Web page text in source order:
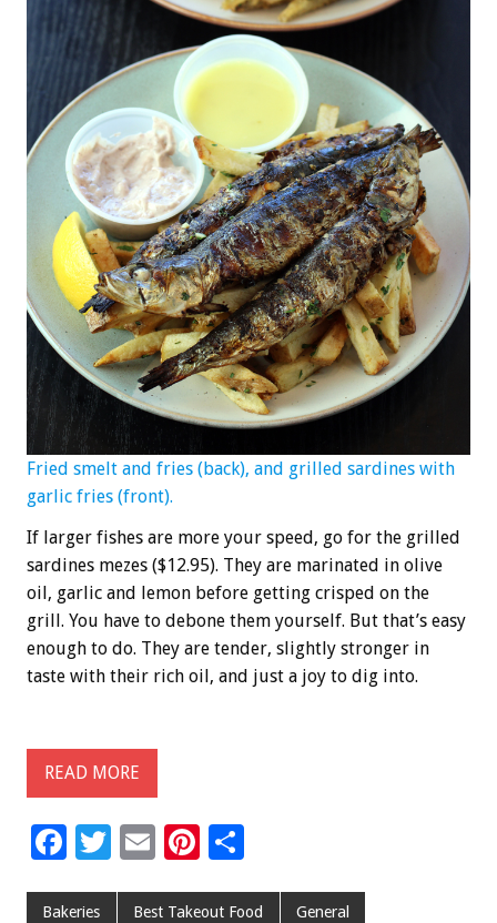
Fried smelt and fries (back), and grilled sardines with
garlic fries (front).
If larger fishes are more your speed, go for the grilled
sardines mezes ($12.95). They are marinated in olive
oil, garlic and lemon before getting crisped on the
grill. You have to debone them yourself. But that’s easy
enough to do. They are tender, slightly stronger in
taste with their rich oil, and just a joy to dig into.
READ MORE
F
e
T
tt
E
ai
Pi
er ar
Bakeries Best Takeout Food General